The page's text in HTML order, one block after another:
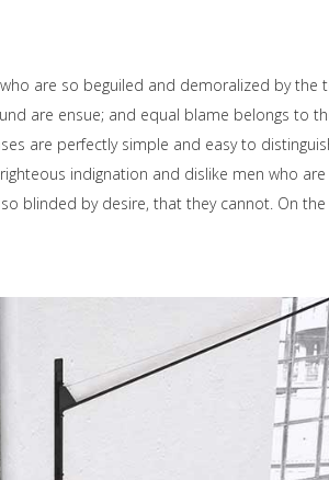
are so beguiled and demoralized by
are ensue; and equal blame belongs to
are perfectly simple and easy to
indignation and dislike men who
blinded by desire, that they cannot. On